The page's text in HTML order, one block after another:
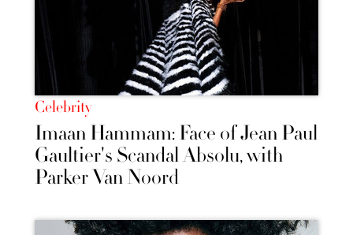
Celebrity
Imaan Hammam: Face of Jean Paul
Gaultier's Scandal Absolu, with
Parker Van Noord